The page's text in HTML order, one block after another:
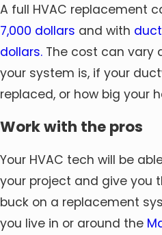
A full HVAC replacement
7,000 dollars and with
dollars. The cost can vary
your system is, if your
replaced, or how big your
Work with the pros
Your HVAC tech will be
your project and give you
buck on a replacement
you live in or around the